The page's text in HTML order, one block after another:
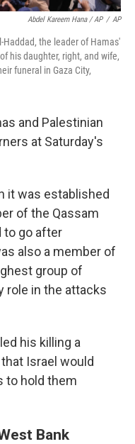
Abdel Kareem Hana / AP / AP
Haddad, the leader of Hamas'
his daughter, right, and wife,
funeral in Gaza City,
and Palestinian
at Saturday's
it was established
of the Qassam
to go after
also a member of
group of
role in the attacks
his killing a
Israel would
to hold them
Bank